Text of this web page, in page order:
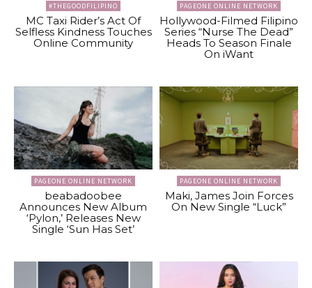
#THEGOODFILIPINO
MC Taxi Rider’s Act Of
Selfless Kindness Touches
Online Community
PAGEONE ONLINE NETWORK
Hollywood-Filmed Filipino
Series “Nurse The Dead”
Heads To Season Finale
On iWant
PAGEONE ONLINE NETWORK
beabadoobee
Announces New Album
‘Pylon,’ Releases New
Single ‘Sun Has Set’
PAGEONE ONLINE NETWORK
Maki, James Join Forces
On New Single “Luck”